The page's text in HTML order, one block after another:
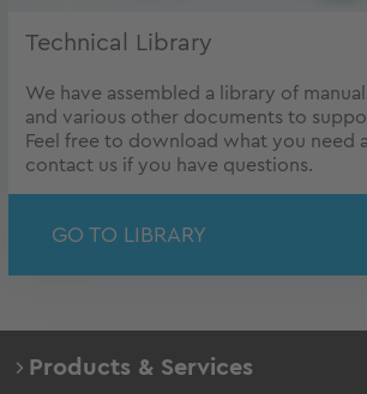
Technical Library
We have assembled a library of
and various other documents to
Feel free to download what you need
contact us if you have questions.
GO TO LIBRARY
Products & Services